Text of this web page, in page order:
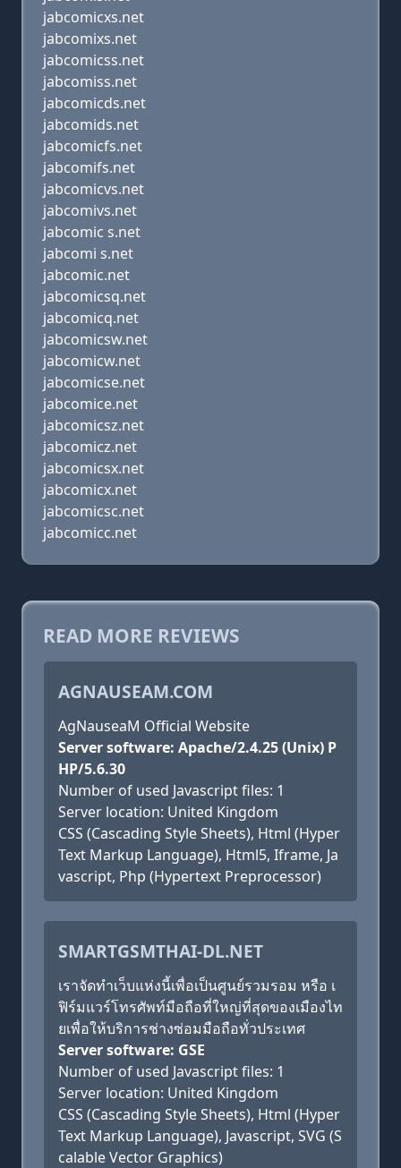
jabcomicxs.net
jabcomixs.net
jabcomicss.net
jabcomiss.net
jabcomicds.net
jabcomids.net
jabcomicfs.net
jabcomifs.net
jabcomicvs.net
jabcomivs.net
jabcomic s.net
jabcomi s.net
jabcomic.net
jabcomicsq.net
jabcomicq.net
jabcomicsw.net
jabcomicw.net
jabcomicse.net
jabcomice.net
jabcomicsz.net
jabcomicz.net
jabcomicsx.net
jabcomicx.net
jabcomicsc.net
jabcomicc.net
READ MORE REVIEWS
AGNAUSEAM.COM
AgNauseaM Official Website
Server software: Apache/2.4.25 (Unix) P
HP/5.6.30
Number of used Javascript files: 1
Server location: United Kingdom
CSS (Cascading Style Sheets), Html (Hyper
Text Markup Language), Html5, Iframe, Ja
vascript, Php (Hypertext Preprocessor)
SMARTGSMTHAI-DL.NET
เราจัดทำเว็บแห่งนี้เพื่อเป็นศูนย์รวมรอม หรือ เ
ฟิร์มแวร์โทรศัพท์มือถือที่ใหญ่ที่สุดของเมืองไท
ยเพื่อให้บริการช่างซ่อมมือถือทั่วประเทศ
Server software: GSE
Number of used Javascript files: 1
Server location: United Kingdom
CSS (Cascading Style Sheets), Html (Hyper
Text Markup Language), Javascript, SVG (S
calable Vector Graphics)